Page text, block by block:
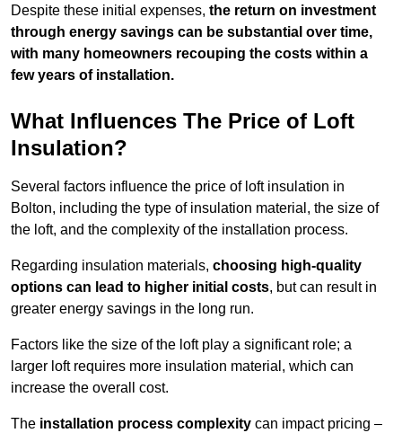
Despite these initial expenses, the return on investment
through energy savings can be substantial over time,
with many homeowners recouping the costs within a
few years of installation.
What Influences The Price of Loft
Insulation?
Several factors influence the price of loft insulation in
Bolton, including the type of insulation material, the size of
the loft, and the complexity of the installation process.
Regarding insulation materials, choosing high-quality
options can lead to higher initial costs, but can result in
greater energy savings in the long run.
Factors like the size of the loft play a significant role; a
larger loft requires more insulation material, which can
increase the overall cost.
The installation process complexity can impact pricing –